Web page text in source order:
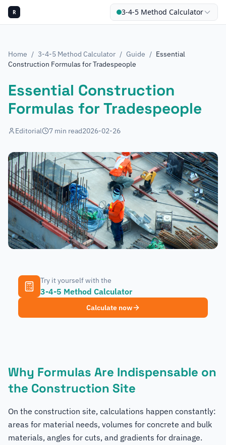
R 3-4-5 Method Calculator
Home / 3-4-5 Method Calculator / Guide / Essential
Construction Formulas for Tradespeople
Essential Construction
Formulas for Tradespeople
Editorial 7 min read2026-02-26
Try it yourself with the
3-4-5 Method Calculator
Calculate now
Why Formulas Are Indispensable on
the Construction Site
On the construction site, calculations happen constantly:
areas for material needs, volumes for concrete and bulk
materials, angles for cuts, and gradients for drainage.